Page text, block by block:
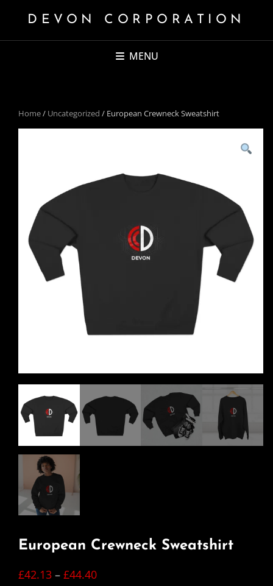
DEVON CORPORATION
MENU
Home/ Uncategorized / European Crewneck Sweatshirt
European Crewneck Sweatshirt
£42.13 – £44.40Price